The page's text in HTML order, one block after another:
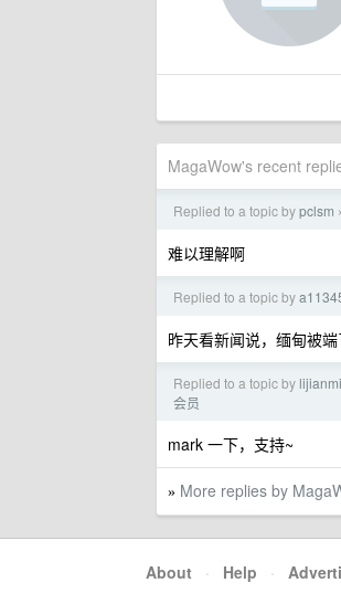
MagaWow's recent
Replied to a topic bypclsm ›
难以理解啊
Replied to a topic by
昨天看新闻说，缅甸被
Replied to a topic by
会员
mark 一下，支持~
» More replies by
About · Help ·